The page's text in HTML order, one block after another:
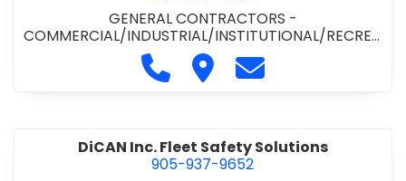
GENERAL CONTRACTORS -
COMMERCIAL/INDUSTRIAL/INSTITUTIONAL/RECREA
TIONAL•PAVING CONTRACTORS
Call Demar Construction Inc.
Visit Demar Construction
Contact Demar
DiCAN Inc. Fleet Safety Solutions
905-937-9652